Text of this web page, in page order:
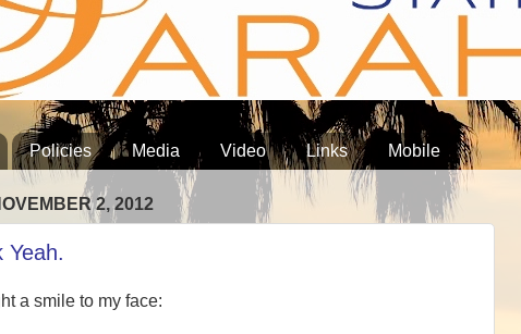
Policies Media Video Links Mobile
2, 2012
Yeah.
a smile to my face: